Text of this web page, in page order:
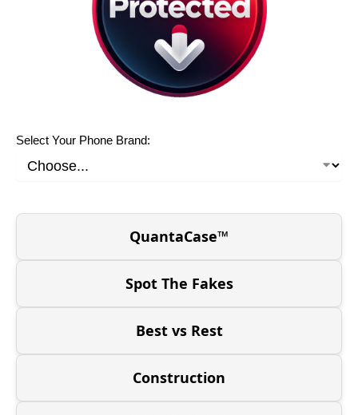
Select Your Phone Brand:
QuantaCase™
Spot The Fakes
Best vs Rest
Construction